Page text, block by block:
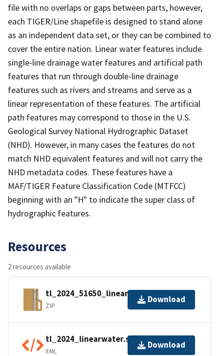
file with no overlaps or gaps between parts, however,
each TIGER/Line shapefile is designed to stand alone
as an independent data set, or they can be combined to
cover the entire nation. Linear water features include
single-line drainage water features and artificial path
features that run through double-line drainage
features such as rivers and streams and serve as a
linear representation of these features. The artificial
path features may correspond to those in the U.S.
Geological Survey National Hydrographic Dataset
(NHD). However, in many cases the features do not
match NHD equivalent features and will not carry the
NHD metadata codes. These features have a
MAF/TIGER Feature Classification Code (MTFCC)
beginning with an "H" to indicate the super class of
hydrographic features.
Resources
2 resources available
tl_2024_51650_linearwater.zip
ZIP
Download
tl_2024_linearwater.shp.ea.iso.xml
XML
Download